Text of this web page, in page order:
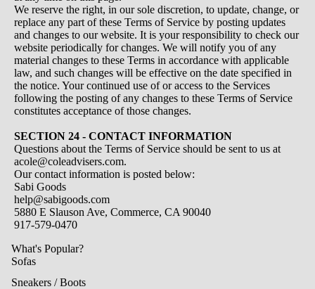
We reserve the right, in our sole discretion, to update, change, or
replace any part of these Terms of Service by posting updates
and changes to our website. It is your responsibility to check our
website periodically for changes. We will notify you of any
material changes to these Terms in accordance with applicable
law, and such changes will be effective on the date specified in
the notice. Your continued use of or access to the Services
following the posting of any changes to these Terms of Service
constitutes acceptance of those changes.
SECTION 24 - CONTACT INFORMATION
Questions about the Terms of Service should be sent to us at
acole@coleadvisers.com.
Our contact information is posted below:
Sabi Goods
help@sabigoods.com
5880 E Slauson Ave, Commerce, CA 90040
917-579-0470
What's Popular?
Sofas
Sneakers / Boots